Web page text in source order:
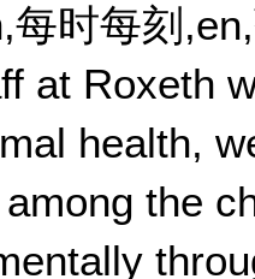
时每刻
at Roxeth
health,
the